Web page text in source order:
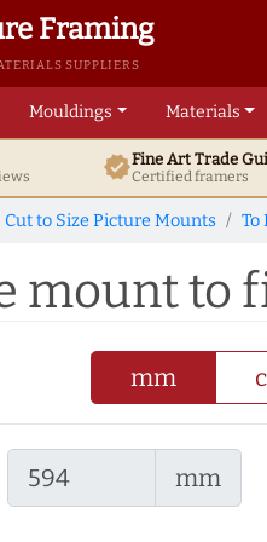
Framing
SUPPLIERS
Mouldings Materials
verifiedFine ArtTrade
Certified framers
Cut to Size Picture Mounts To
mount to
mm
mm